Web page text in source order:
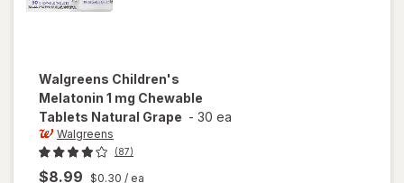
Walgreens Children's
Melatonin 1 mg Chewable
Tablets Natural Grape - 30 ea
Walgreens
(87)
$8.99 $0.30 / ea